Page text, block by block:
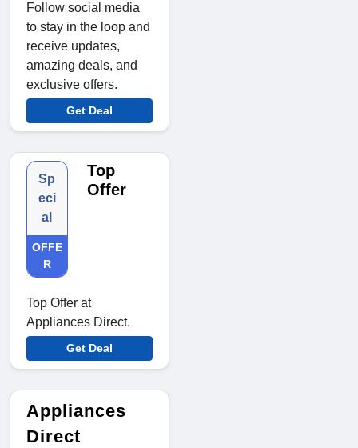
Follow social media
to stay in the loop and
receive updates,
amazing deals, and
exclusive offers.
Get Deal
Sp
eci
al
OFFE
R
Top
Offer
Top Offer at
Appliances Direct.
Get Deal
Appliances
Direct